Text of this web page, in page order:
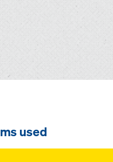
used